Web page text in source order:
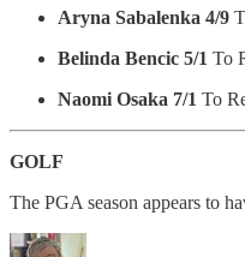
Aryna Sabalenka 4/9
Belinda Bencic 5/1 To
Naomi Osaka 7/1 To
GOLF
The PGA season appears to